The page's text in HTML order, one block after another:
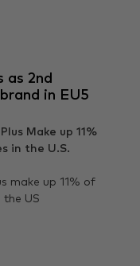
as 2nd
in EU5
make up 11% of
the US